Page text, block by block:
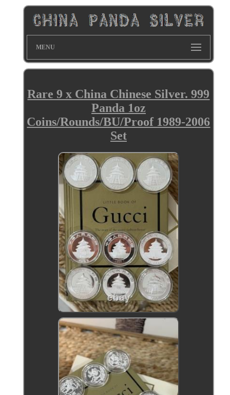
MENU
Rare 9 x China Chinese Silver. 999
Panda 1oz
Coins/Rounds/BU/Proof 1989-2006
Set